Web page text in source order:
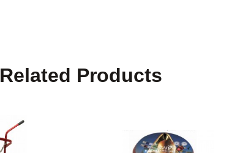
Related Products